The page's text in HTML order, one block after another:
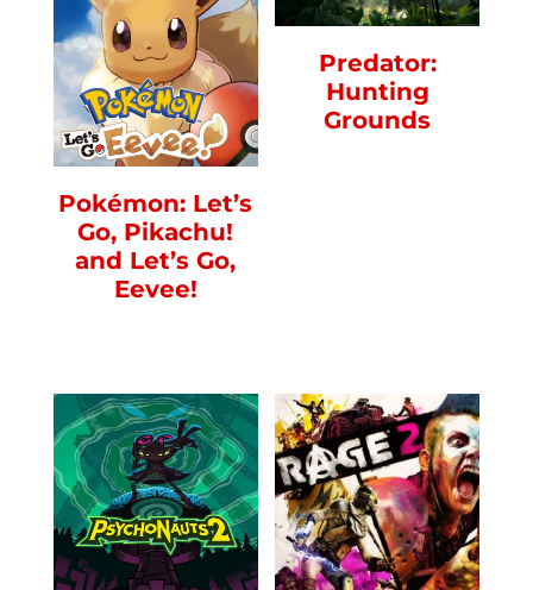
Pokémon: Let’s
Go, Pikachu!
and Let’s Go,
Eevee!
Predator:
Hunting
Grounds